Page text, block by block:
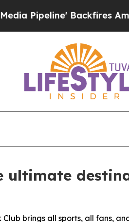
Rumors Trump Will cut
ultimate
brings all sports, all fans,